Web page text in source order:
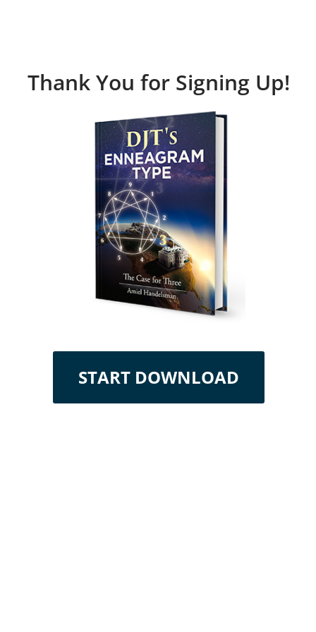
Thank You for Signing Up!
START DOWNLOAD